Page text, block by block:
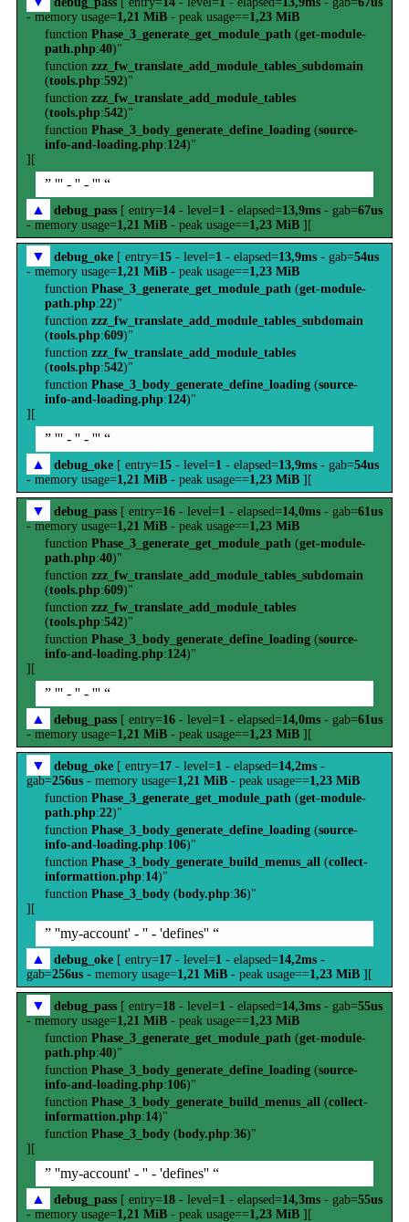
- memory usage=1,21 MiB - peak usage==1,23 MiB
function Phase_3_generate_get_module_path (get-module-
path.php:40)"
function zzz_fw_translate_add_module_tables_subdomain
(tools.php:592)"
function zzz_fw_translate_add_module_tables
(tools.php:542)"
function Phase_3_body_generate_define_loading (source-
info-and-loading.php:124)"
][
” ''' - '' - ''' “
▲
debug_pass [ entry=14 - level=1 - elapsed=13,9ms - gab=67us
- memory usage=1,21 MiB - peak usage==1,23 MiB ][
▼ debug_oke [ entry=15 - level=1 - elapsed=13,9ms - gab=54us
- memory usage=1,21 MiB - peak usage==1,23 MiB
function Phase_3_generate_get_module_path (get-module-
path.php:22)"
function zzz_fw_translate_add_module_tables_subdomain
(tools.php:609)"
function zzz_fw_translate_add_module_tables
(tools.php:542)"
function Phase_3_body_generate_define_loading (source-
info-and-loading.php:124)"
][
” ''' - '' - ''' “
▲
debug_oke [ entry=15 - level=1 - elapsed=13,9ms - gab=54us
- memory usage=1,21 MiB - peak usage==1,23 MiB ][
▼ debug_pass [ entry=16 - level=1 - elapsed=14,0ms - gab=61us
- memory usage=1,21 MiB - peak usage==1,23 MiB
function Phase_3_generate_get_module_path (get-module-
path.php:40)"
function zzz_fw_translate_add_module_tables_subdomain
(tools.php:609)"
function zzz_fw_translate_add_module_tables
(tools.php:542)"
function Phase_3_body_generate_define_loading (source-
info-and-loading.php:124)"
][
” ''' - '' - ''' “
▲
debug_pass [ entry=16 - level=1 - elapsed=14,0ms - gab=61us
- memory usage=1,21 MiB - peak usage==1,23 MiB ][
▼ debug_oke [ entry=17 - level=1 - elapsed=14,2ms -
gab=256us - memory usage=1,21 MiB - peak usage==1,23 MiB
function Phase_3_generate_get_module_path (get-module-
path.php:22)"
function Phase_3_body_generate_define_loading (source-
info-and-loading.php:106)"
function Phase_3_body_generate_build_menus_all (collect-
informattion.php:14)"
function Phase_3_body (body.php:36)"
][
” ''my-account' - '' - 'defines'' “
▲
debug_oke [ entry=17 - level=1 - elapsed=14,2ms -
gab=256us - memory usage=1,21 MiB - peak usage==1,23 MiB ][
▼ debug_pass [ entry=18 - level=1 - elapsed=14,3ms - gab=55us
- memory usage=1,21 MiB - peak usage==1,23 MiB
function Phase_3_generate_get_module_path (get-module-
path.php:40)"
function Phase_3_body_generate_define_loading (source-
info-and-loading.php:106)"
function Phase_3_body_generate_build_menus_all (collect-
informattion.php:14)"
function Phase_3_body (body.php:36)"
][
” ''my-account' - '' - 'defines'' “
▲
debug_pass [ entry=18 - level=1 - elapsed=14,3ms - gab=55us
- memory usage=1,21 MiB - peak usage==1,23 MiB ][